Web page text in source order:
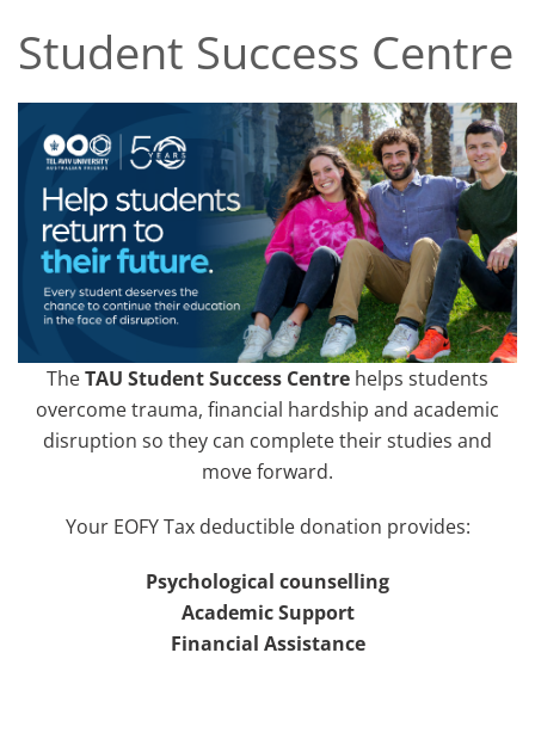
Student Success Centre
TheTAU Student Success Centre helps students
overcome trauma, financial hardship and academic
disruption so they can complete their studies and
move forward.
Your EOFY Tax deductible donation provides:
Psychological counselling
Academic Support
Financial Assistance